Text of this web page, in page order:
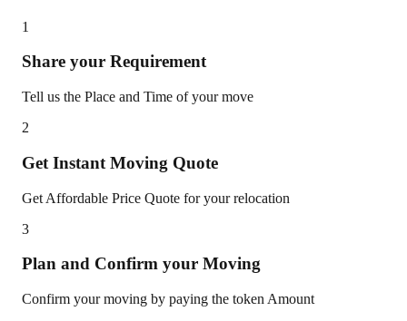
1
Share your Requirement
Tell us the Place and Time of your move
2
Get Instant Moving Quote
Get Affordable Price Quote for your relocation
3
Plan and Confirm your Moving
Confirm your moving by paying the token Amount